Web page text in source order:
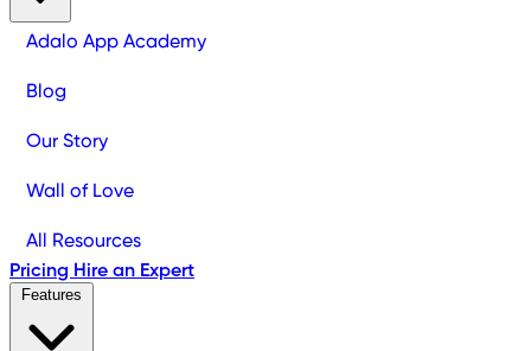
Adalo App Academy
Blog
Our Story
Wall of Love
All Resources
Pricing Hire an Expert